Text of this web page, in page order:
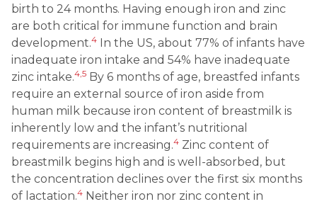
birth to 24 months. Having enough iron and zinc
are both critical for immune function and brain
development.4
In the US, about 77% of infants have
inadequate iron intake and 54% have inadequate
zinc intake.4,5 By 6 months of age, breastfed infants
require an external source of iron aside from
human milk because iron content of breastmilk is
inherently low and the infant’s nutritional
requirements are increasing.4 Zinc content of
breastmilk begins high and is well-absorbed, but
the concentration declines over the first six months
of lactation.4 Neither iron nor zinc content in